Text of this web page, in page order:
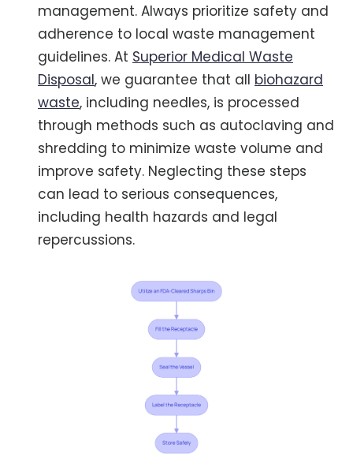
management. Always prioritize safety and
adherence to local waste management
guidelines. At Superior Medical Waste
Disposal, we guarantee that all biohazard
waste, including needles, is processed
through methods such as autoclaving and
shredding to minimize waste volume and
improve safety. Neglecting these steps
can lead to serious consequences,
including health hazards and legal
repercussions.